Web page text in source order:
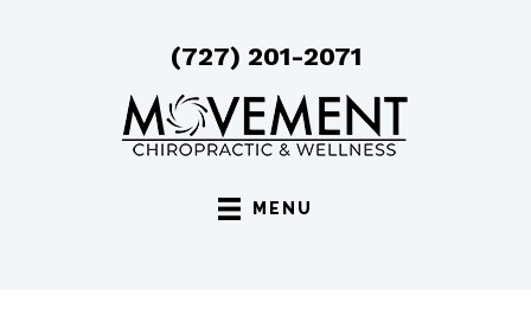
(727) 201-2071
MENU